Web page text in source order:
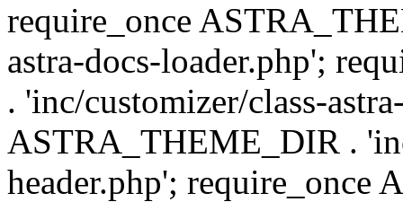
require_once
astra-docs-loader.php';
. 'inc/customizer/class-
ASTRA_THEME_DIR .
header.php'; require_once